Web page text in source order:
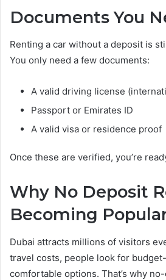
Documents You
Renting a car without a deposit is
You only need a few documents:
A valid driving license
Passport or Emirates ID
A valid visa or residence proof
Once these are verified, you’re
Why No Deposit
Becoming
Dubai attracts millions of visitors
travel costs, people look for
comfortable options. That’s why